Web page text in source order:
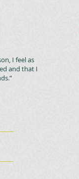
I feel as
and that I